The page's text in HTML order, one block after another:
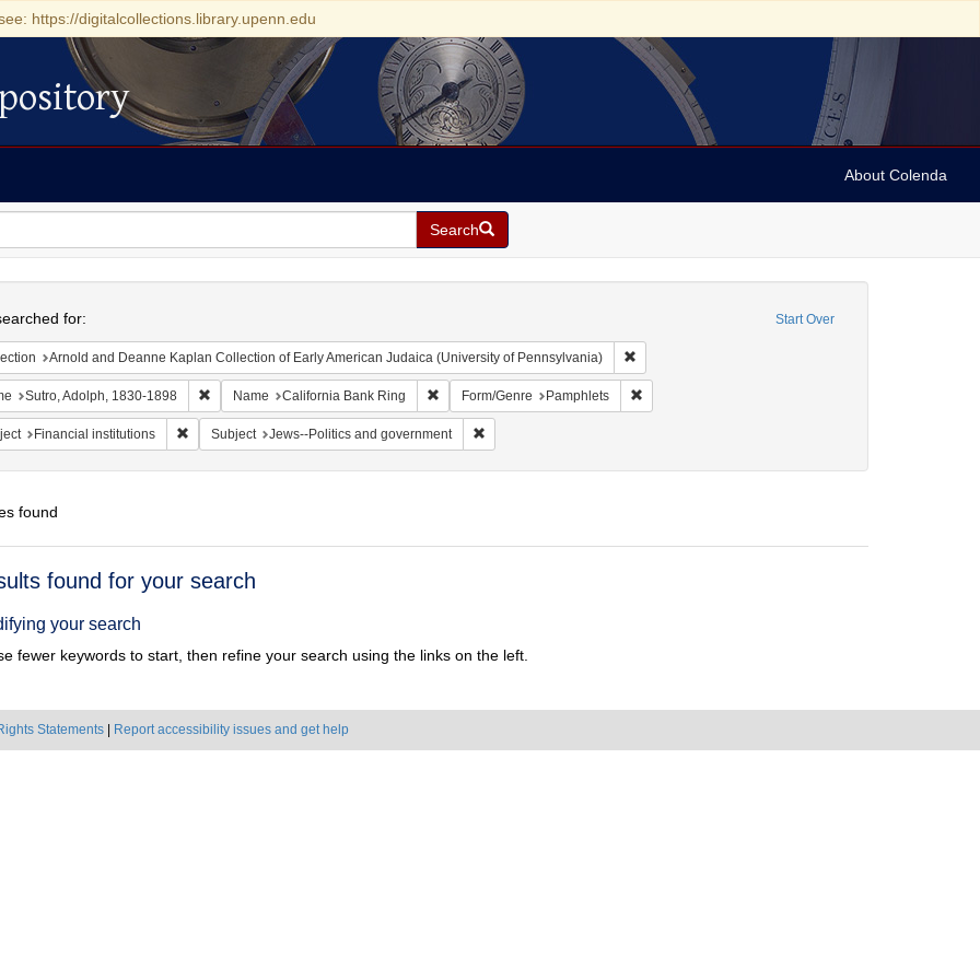
https://digitalcollections.library.upenn.edu
About Colenda
Search
Start Over
for:
Arnold and Deanne Kaplan Collection of Early American Judaica (University of Pennsylvania) Remove constraint Collection: Arnold and Deanne
Sutro, Adolph, 1830-1898 Remove constraint Name: Sutro, Adolph, 1830-1898
Name California Bank Ring Remove constraint Name: California Bank Ring
Form/Genre Pamphlets Remove constraint Form/Genre: Pamphlets
Financial institutions Remove constraint Subject: Financial institutions
Subject Jews--Politics and government Remove constraint Subject: Jews--Politics and government
found
found for your search
your search
fewer keywords to start, then refine your search using the links on the left.
Statements Report accessibility issues and get help